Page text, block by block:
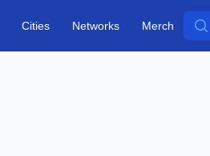
Cities Networks Merch